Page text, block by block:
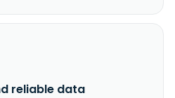
reliable data